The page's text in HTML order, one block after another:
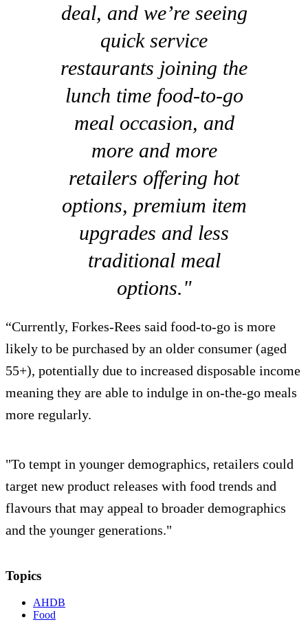
deal, and we’re seeing
quick service
restaurants joining the
lunch time food-to-go
meal occasion, and
more and more
retailers offering hot
options, premium item
upgrades and less
traditional meal
options."
“Currently, Forkes-Rees said food-to-go is more
likely to be purchased by an older consumer (aged
55+), potentially due to increased disposable income
meaning they are able to indulge in on-the-go meals
more regularly.
"To tempt in younger demographics, retailers could
target new product releases with food trends and
flavours that may appeal to broader demographics
and the younger generations."
Topics
AHDB
Food